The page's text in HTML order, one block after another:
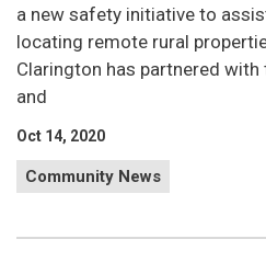
a new safety initiative to
locating remote rural
Clarington has partnered with
and
Oct 14, 2020
Community News